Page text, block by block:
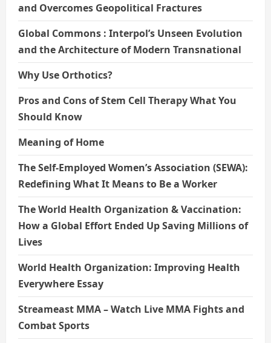
and Overcomes Geopolitical Fractures
Global Commons : Interpol’s Unseen Evolution
and the Architecture of Modern Transnational
Why Use Orthotics?
Pros and Cons of Stem Cell Therapy What You
Should Know
Meaning of Home
The Self-Employed Women’s Association (SEWA):
Redefining What It Means to Be a Worker
The World Health Organization & Vaccination:
How a Global Effort Ended Up Saving Millions of
Lives
World Health Organization: Improving Health
Everywhere Essay
Streameast MMA – Watch Live MMA Fights and
Combat Sports